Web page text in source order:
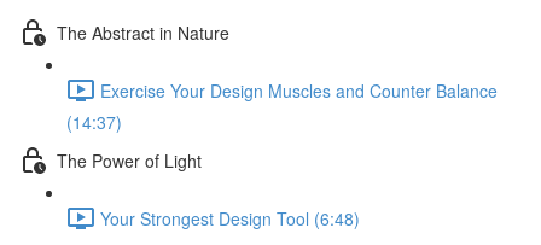
The Abstract in Nature
Exercise Your Design Muscles and Counter Balance
(14:37)
The Power of Light
Your Strongest Design Tool (6:48)